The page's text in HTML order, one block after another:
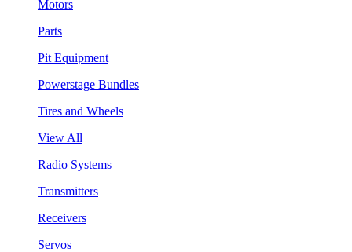
Motors
Parts
Pit Equipment
Powerstage Bundles
Tires and Wheels
View All
Radio Systems
Transmitters
Receivers
Servos